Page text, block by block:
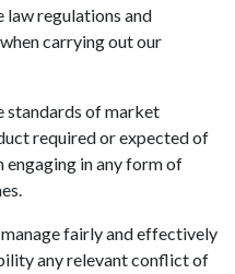
law regulations and
carrying out our
standards of market
required or expected of
in any form of
fairly and effectively
any relevant conflict of